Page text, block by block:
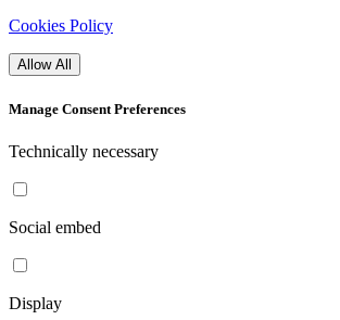
Cookies Policy
Allow All
Manage Consent Preferences
Technically necessary
Social embed
Display